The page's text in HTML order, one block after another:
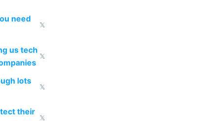
need
𝕏
us tech
𝕏
lots
𝕏
their
𝕏